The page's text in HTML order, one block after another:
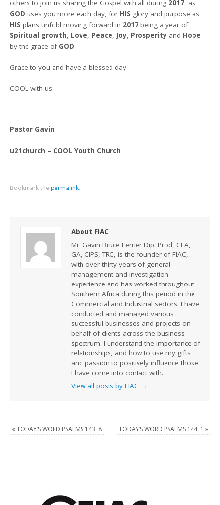
others to join us sharing the Gospel with all during 2017, as
GOD uses you more each day, for HIS glory and purpose as
HIS plans unfold moving forward in 2017 being a year of
Spiritual growth, Love, Peace, Joy, Prosperity and Hope
by the grace of GOD.
Grace to you and have a blessed day.
COOL with us.
Pastor Gavin
u21church – COOL Youth Church
Bookmark the permalink.
About FIAC
Mr. Gavin Bruce Ferrier Dip. Prod, CEA,
GA, CIPS, TRC, is the founder of FIAC,
with over thirty years of general
management and investigation
experience and has worked throughout
Southern Africa during this period in the
Commercial and Industrial sectors. I have
conducted and managed various
successful businesses and projects on
behalf of clients across the business
spectrum. I understand the importance of
relationships, and how to use my gifts
and passion to positively influence those
I have come into contact with.
View all posts by FIAC →
« TODAY’S WORD PSALMS 143: 8 TODAY’S WORD PSALMS 144: 1 »